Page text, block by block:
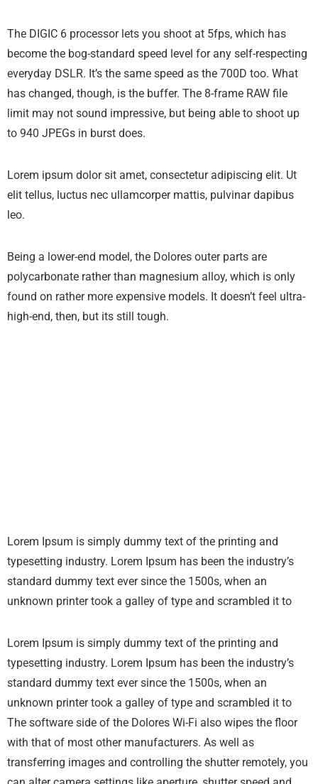
The DIGIC 6 processor lets you shoot at 5fps, which has
become the bog-standard speed level for any self-respecting
everyday DSLR. It’s the same speed as the 700D too. What
has changed, though, is the buffer. The 8-frame RAW file
limit may not sound impressive, but being able to shoot up
to 940 JPEGs in burst does.
Lorem ipsum dolor sit amet, consectetur adipiscing elit. Ut
elit tellus, luctus nec ullamcorper mattis, pulvinar dapibus
leo.
Being a lower-end model, the Dolores outer parts are
polycarbonate rather than magnesium alloy, which is only
found on rather more expensive models. It doesn’t feel ultra-
high-end, then, but its still tough.
Lorem Ipsum is simply dummy text of the printing and
typesetting industry. Lorem Ipsum has been the industry’s
standard dummy text ever since the 1500s, when an
unknown printer took a galley of type and scrambled it to
Lorem Ipsum is simply dummy text of the printing and
typesetting industry. Lorem Ipsum has been the industry’s
standard dummy text ever since the 1500s, when an
unknown printer took a galley of type and scrambled it to
The software side of the Dolores Wi-Fi also wipes the floor
with that of most other manufacturers. As well as
transferring images and controlling the shutter remotely, you